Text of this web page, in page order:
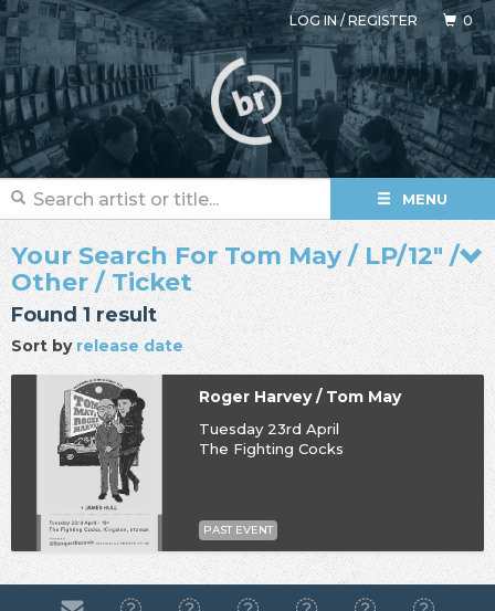
LOG IN/REGISTER 0
MENU
Your Search For Tom May / LP/12" /
Other / Ticket
Found 1 result
Sort byrelease date
Roger Harvey / Tom May
Tuesday 23rd April
The Fighting Cocks
PAST EVENT